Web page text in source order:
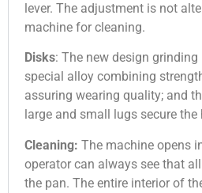
lever. The adjustment is not
machine for cleaning.
Disks: The new design
special alloy combining
assuring wearing quality; and
large and small lugs secure
Cleaning: The machine opens
operator can always see that
the pan. The entire interior of